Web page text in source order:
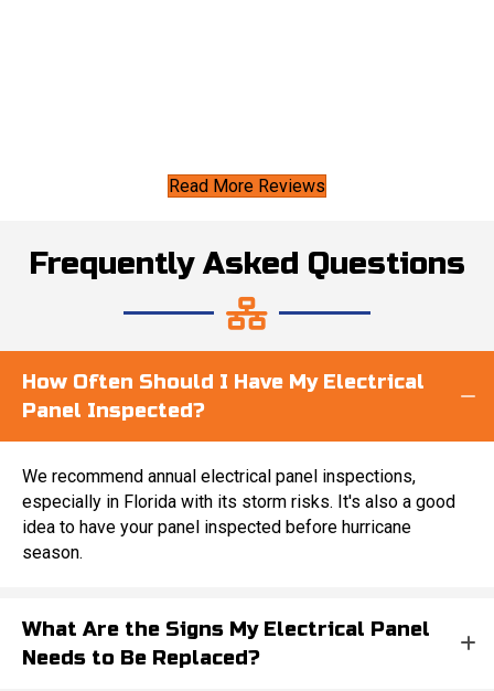
Read More Reviews
Frequently Asked Questions
How Often Should I Have My Electrical
Panel Inspected?
We recommend annual electrical panel inspections,
especially in Florida with its storm risks. It's also a good
idea to have your panel inspected before hurricane
season.
What Are the Signs My Electrical Panel
Needs to Be Replaced?